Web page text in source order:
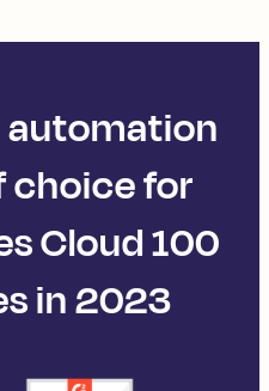
automation
choice for
Cloud 100
in 2023